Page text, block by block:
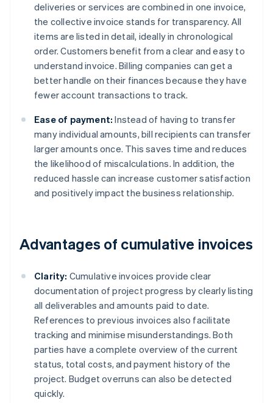
deliveries or services are combined in one invoice,
the collective invoice stands for transparency. All
items are listed in detail, ideally in chronological
order. Customers benefit from a clear and easy to
understand invoice. Billing companies can get a
better handle on their finances because they have
fewer account transactions to track.
Ease of payment: Instead of having to transfer
many individual amounts, bill recipients can transfer
larger amounts once. This saves time and reduces
the likelihood of miscalculations. In addition, the
reduced hassle can increase customer satisfaction
and positively impact the business relationship.
Advantages of cumulative invoices
Clarity: Cumulative invoices provide clear
documentation of project progress by clearly listing
all deliverables and amounts paid to date.
References to previous invoices also facilitate
tracking and minimise misunderstandings. Both
parties have a complete overview of the current
status, total costs, and payment history of the
project. Budget overruns can also be detected
quickly.